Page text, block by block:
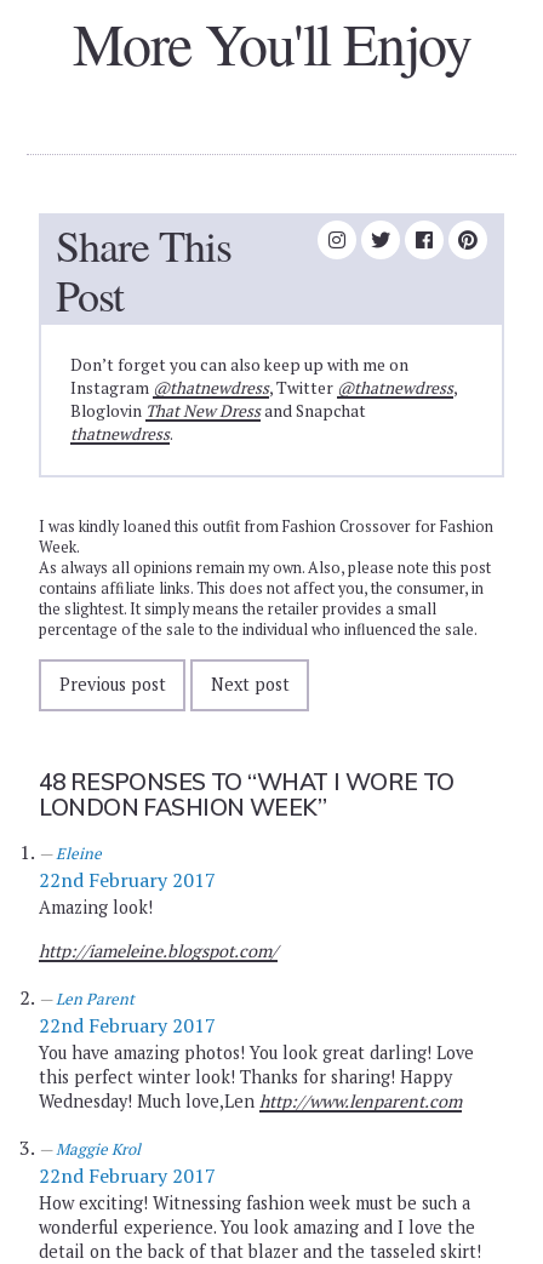
More You'll Enjoy
Share This
Post
Don’t forget you can also keep up with me on
Instagram @thatnewdress, Twitter @thatnewdress,
Bloglovin That New Dressand Snapchat
thatnewdress.
I was kindly loaned this outfit from Fashion Crossover for Fashion
Week.
As always all opinions remain my own. Also, please note this post
contains affiliate links. This does not affect you, the consumer, in
the slightest. It simply means the retailer provides a small
percentage of the sale to the individual who influenced the sale.
Previous post Next post
48 RESPONSES TO “WHAT I WORE TO
LONDON FASHION WEEK”
Eleine
22nd February 2017
Amazing look!
http://iameleine.blogspot.com/
Len Parent
22nd February 2017
You have amazing photos! You look great darling! Love
this perfect winter look! Thanks for sharing! Happy
Wednesday! Much love,Lenhttp://www.lenparent.com
Maggie Krol
22nd February 2017
How exciting! Witnessing fashion week must be such a
wonderful experience. You look amazing and I love the
detail on the back of that blazer and the tasseled skirt!